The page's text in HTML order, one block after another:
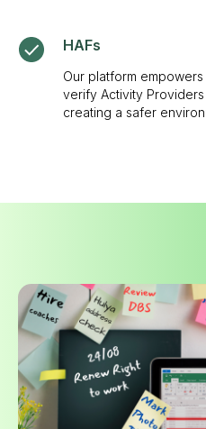
HAFs
Our platform
verify Activity
creating a safer